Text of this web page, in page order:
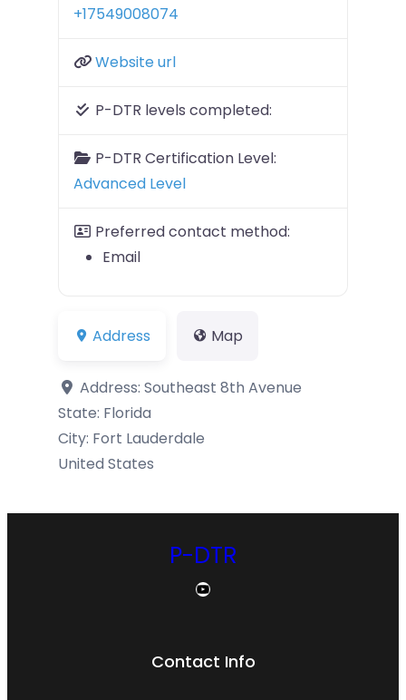
+17549008074
Website url
P-DTR levels completed:
P-DTR Certification Level:
Advanced Level
Preferred contact method:
Email
Address Map
Address: Southeast 8th Avenue
State: Florida
City: Fort Lauderdale
United States
P-DTR
YouTube
Contact Info